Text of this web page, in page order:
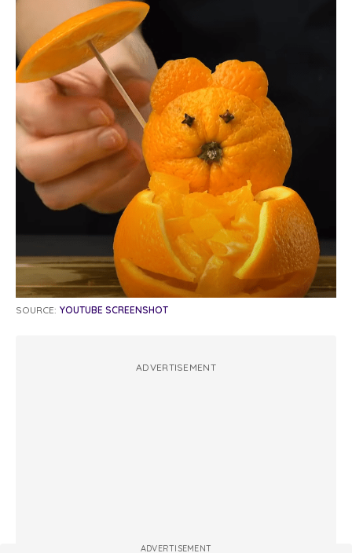
SOURCE: YOUTUBE SCREENSHOT
ADVERTISEMENT
ADVERTISEMENT